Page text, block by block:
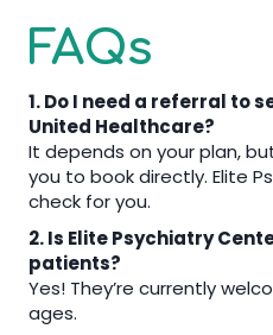
FAQs
1. Do I need a referral to
United Healthcare?
It depends on your plan,
you to book directly. Elite
check for you.
2. Is Elite Psychiatry
patients?
Yes! They’re currently
ages.